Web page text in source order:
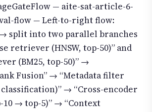
— aite-sat-article-6-
flow — Left-to-right flow:
→ split into two parallel branches
retriever (HNSW, top-50)” and
(BM25, top-50)” →
Fusion” → “Metadata filter
→ “Cross-encoder
→ top-5)” → “Context